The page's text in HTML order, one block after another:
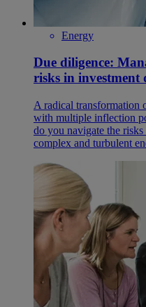
Energy
Due diligence:
risks in investment
A radical transformation
with multiple inflection
do you navigate the
complex and turbulent